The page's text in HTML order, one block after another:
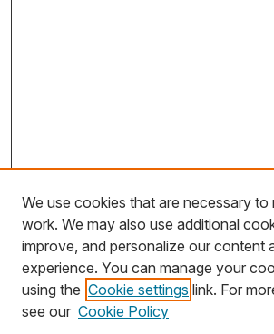
Search
We use cookies that are necessary to
work. We may also use additional
improve, and personalize our content
experience. You can manage your
using the Cookie settings link. For
see our Cookie Policy